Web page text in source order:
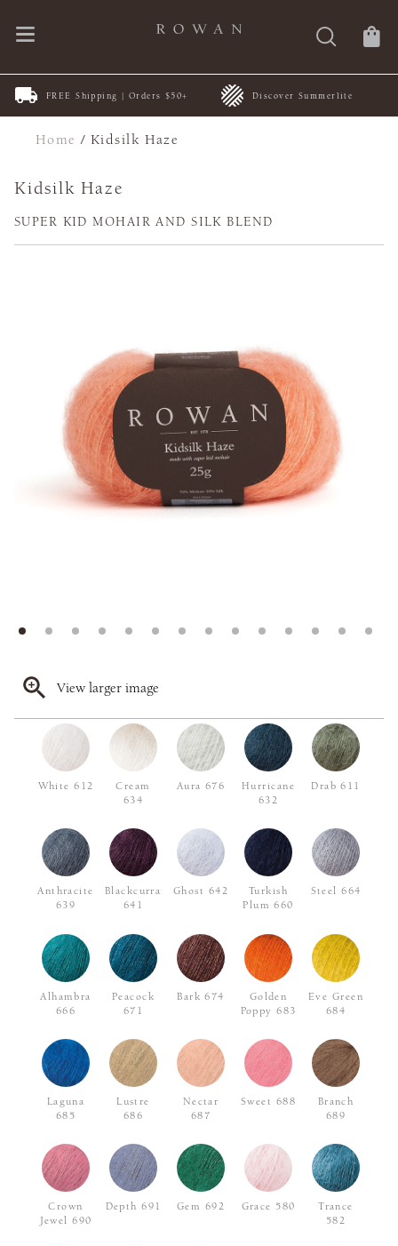
Discover Summerlite
New Patterns | by ARNE &
CARLOS
Home /Kidsilk Haze
Kidsilk Haze
SUPER KID MOHAIR AND SILK BLEND
View larger image
White 612
Cream
634
Aura 676
Hurricane
632
Drab 611
Anthracite
639
Blackcurrant
641
Ghost 642
Turkish
Plum 660
Steel 664
Alhambra
666
Peacock
671
Bark 674
Golden
Poppy 683
Eve Green
684
Laguna
685
Lustre
686
Nectar
687
Sweet 688
Branch
689
Crown
Jewel 690
Depth 691 Gem 692 Grace 580
Trance
582